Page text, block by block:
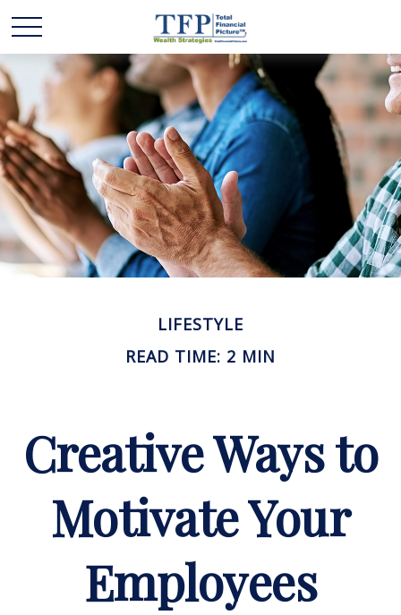
LIFESTYLE
READ TIME: 2 MIN
Creative Ways to
Motivate Your
Employees